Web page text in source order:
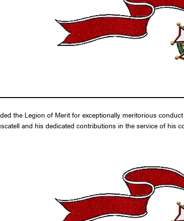
the Legion of Merit for exceptionally meritorious
and his dedicated contributions in the service of his